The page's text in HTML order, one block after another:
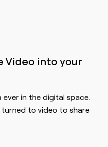
Video into your
in the digital space.
turned to video to share